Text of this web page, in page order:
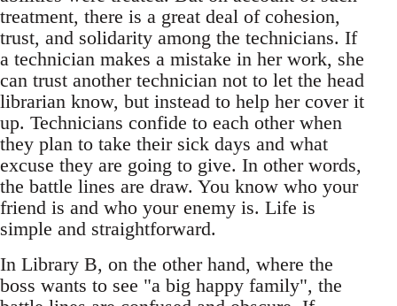
treatment, there is a great deal of cohesion,
trust, and solidarity among the technicians. If
a technician makes a mistake in her work, she
can trust another technician not to let the head
librarian know, but instead to help her cover it
up. Technicians confide to each other when
they plan to take their sick days and what
excuse they are going to give. In other words,
the battle lines are draw. You know who your
friend is and who your enemy is. Life is
simple and straightforward.
In Library B, on the other hand, where the
boss wants to see "a big happy family", the